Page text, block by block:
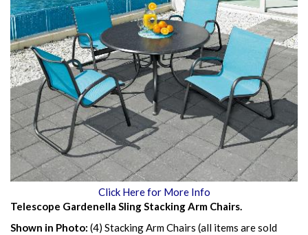
Click Here for More Info
Telescope Gardenella Sling Stacking Arm Chairs.
Shown in Photo: (4) Stacking Arm Chairs (all items are sold